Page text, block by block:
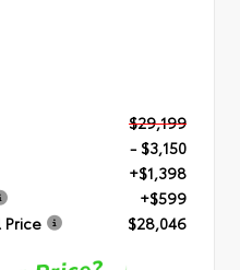
$29,199
- $3,150
+$1,398
+$599
Price
$28,046